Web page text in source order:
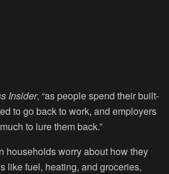
Insider, “as people spend their built-
to go back to work, and employers
to lure them back.”
households worry about how they
like fuel, heating, and groceries,